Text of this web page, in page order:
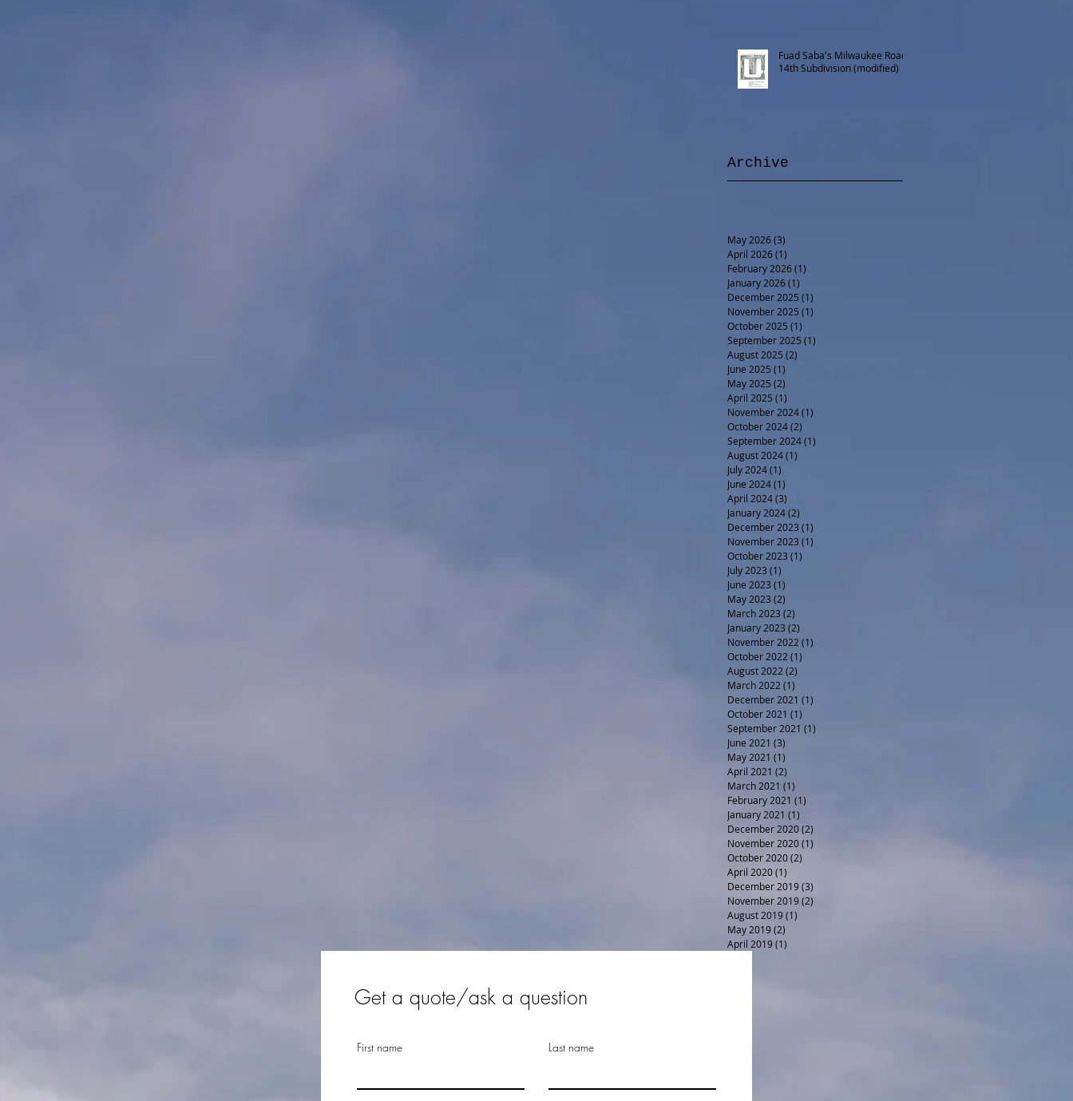
Fuad Saba's Milwaukee Road
14th Subdivision (modified)
Archive
May 2026(3)
April 2026(1)
February 2026(1)
January 2026(1)
December 2025 (1)
November 2025 (1)
October 2025 (1)
September 2025 (1)
August 2025 (2)
June 2025 (1)
May 2025 (2)
April 2025 (1)
November 2024(1)
October 2024(2)
September 2024(1)
August 2024(1)
July 2024(1)
June 2024(1)
April 2024(3)
January 2024(2)
December 2023 (1)
November 2023 (1)
October 2023 (1)
July 2023 (1)
June 2023 (1)
May 2023 (2)
March 2023 (2)
January 2023 (2)
November 2022 (1)
October 2022 (1)
August 2022 (2)
March 2022 (1)
December 2021 (1)
October 2021 (1)
September 2021 (1)
June 2021 (3)
May 2021 (1)
April 2021 (2)
March 2021 (1)
February 2021 (1)
January 2021 (1)
December 2020(2)
November 2020(1)
October 2020(2)
April 2020(1)
December 2019(3)
November 2019(2)
August 2019(1)
May 2019(2)
April 2019(1)
Get a quote/ask a question
First name Last name